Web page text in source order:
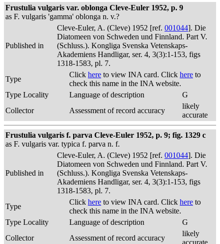
Frustulia vulgaris var. oblonga Cleve-Euler 1952, p. 9
as F. vulgaris 'gamma' oblonga n. v.?
Published in
Cleve-Euler, A. (Cleve) 1952 [ref. 001044]. Die
Diatomeen von Schweden und Finnland. Part V.
(Schluss.). Kongliga Svenska Vetenskaps-
Akademiens Handligar, ser. 4, 3(3):1-153, figs
1318-1583, pl. 7.
Type
Click here to view INA card. Click here to
check this name in the INA website.
Type Locality
Language of description
G
Collector
Assessment of record accuracy
likely
accurate
Frustulia vulgaris f. parva Cleve-Euler 1952, p. 9; fig. 1329 c
as F. vulgaris var. typica f. parva n. f.
Published in
Cleve-Euler, A. (Cleve) 1952 [ref. 001044]. Die
Diatomeen von Schweden und Finnland. Part V.
(Schluss.). Kongliga Svenska Vetenskaps-
Akademiens Handligar, ser. 4, 3(3):1-153, figs
1318-1583, pl. 7.
Type
Click here to view INA card. Click here to
check this name in the INA website.
Type Locality
Language of description
G
Collector
Assessment of record accuracy
likely
accurate